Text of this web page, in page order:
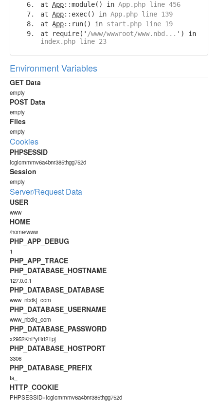
at App::module() in App.php line 456
at App::exec() in App.php line 139
at App::run() in start.php line 19
at require(' /www/wwwroot/www.nbd... ') in
index.php line 23
Environment Variables
GET Data
empty
POST Data
empty
Files
empty
Cookies
PHPSESSID
lcglcmmmv6a4bnr385thgg752d
Session
empty
Server/Request Data
USER
www
HOME
/home/www
PHP_APP_DEBUG
1
PHP_APP_TRACE
PHP_DATABASE_HOSTNAME
127.0.0.1
PHP_DATABASE_DATABASE
www_nbdkj_com
PHP_DATABASE_USERNAME
www_nbdkj_com
PHP_DATABASE_PASSWORD
x2952KhPyRri2Tpj
PHP_DATABASE_HOSTPORT
3306
PHP_DATABASE_PREFIX
fa_
HTTP_COOKIE
PHPSESSID=lcglcmmmv6a4bnr385thgg752d